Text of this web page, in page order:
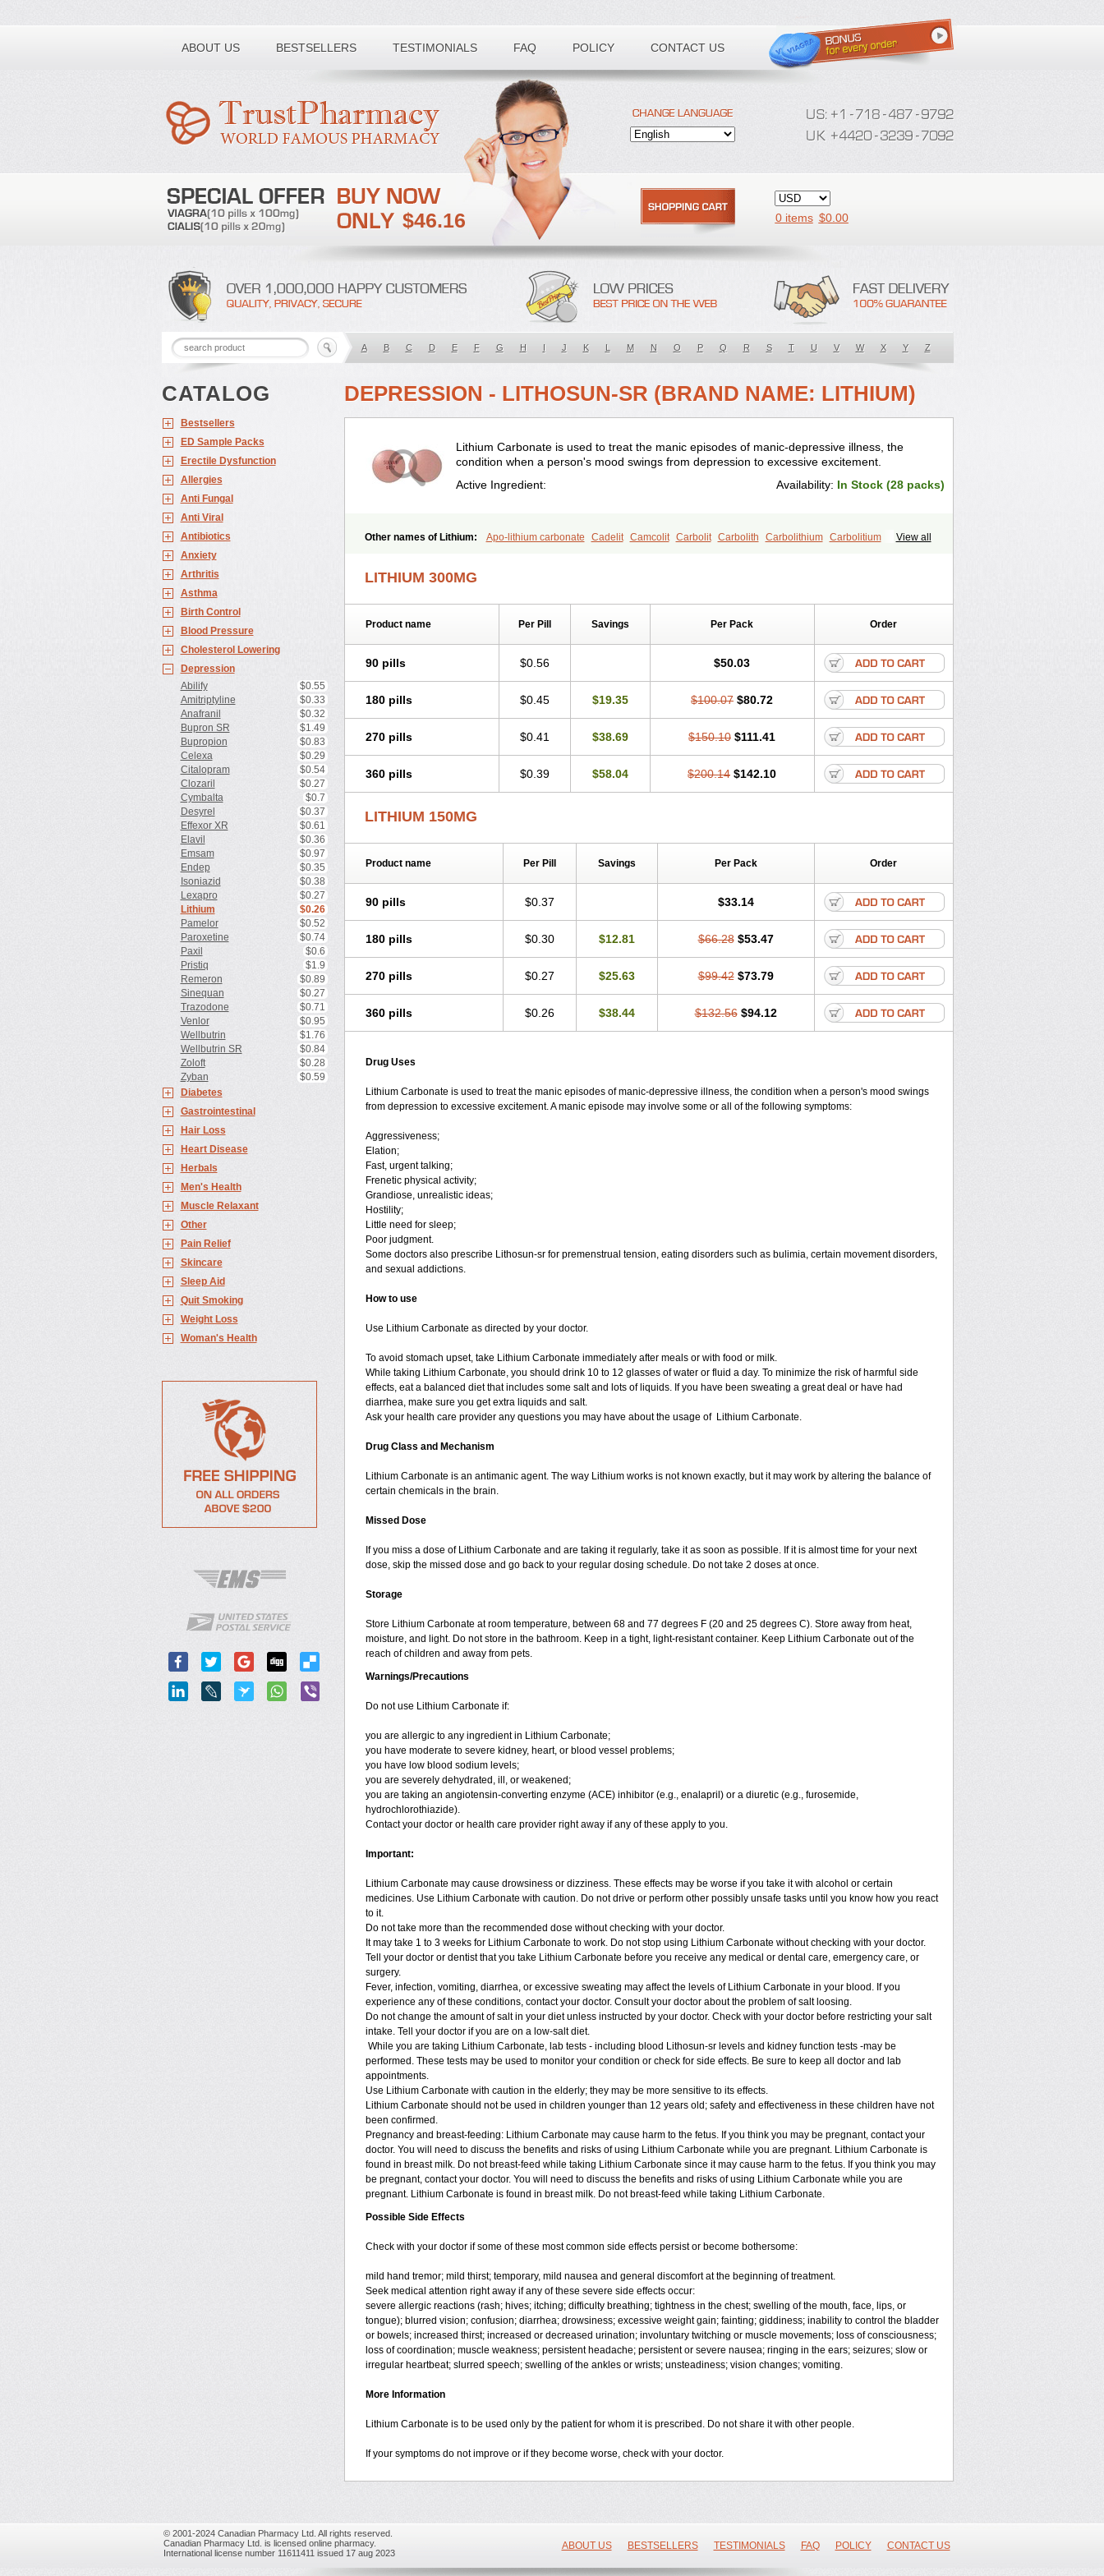
ABOUT US BESTSELLERS TESTIMONIALS FAQ POLICY CONTACT US
Toll free number:
$46.16 0 items $0.00
A B C D E F G H I J K L M N O P Q R S T U V W X Y Z
CATALOG
Bestsellers
ED Sample Packs
Erectile Dysfunction
Allergies
Anti Fungal
Anti Viral
Antibiotics
Anxiety
Arthritis
Asthma
Birth Control
Blood Pressure
Cholesterol Lowering
Depression
Abilify
$0.55
Amitriptyline
$0.33
Anafranil
$0.32
Bupron SR
$1.49
Bupropion
$0.83
Celexa
$0.29
Citalopram
$0.54
Clozaril
$0.27
Cymbalta
$0.7
Desyrel
$0.37
Effexor XR
$0.61
Elavil
$0.36
Emsam
$0.97
Endep
$0.35
Isoniazid
$0.38
Lexapro
$0.27
Lithium
$0.26
Pamelor
$0.52
Paroxetine
$0.74
Paxil
$0.6
Pristiq
$1.9
Remeron
$0.89
Sinequan
$0.27
Trazodone
$0.71
Venlor
$0.95
Wellbutrin
$1.76
Wellbutrin SR
$0.84
Zoloft
$0.28
Zyban
$0.59
Diabetes
Gastrointestinal
Hair Loss
Heart Disease
Herbals
Men's Health
Muscle Relaxant
Other
Pain Relief
Skincare
Sleep Aid
Quit Smoking
Weight Loss
Woman's Health
DEPRESSION - LITHOSUN-SR (BRAND NAME: LITHIUM)
Lithium Carbonate is used to treat the manic episodes of manic-depressive illness, the
condition when a person's mood swings from depression to excessive excitement.
Active Ingredient:
Availability: In Stock (28 packs)
View all
Other names of Lithium: Apo-lithium carbonate Cadelit Camcolit Carbolit Carbolith Carbolithium
Carbolitium
Lithii
Lithioderm Lithiofar
Stalith Theralite
LITHIUM 300MG
Product name Per Pill Savings Per Pack Order
90 pills $0.56 $50.03
180 pills $0.45 $19.35 $100.07 $80.72
270 pills $0.41 $38.69 $150.10 $111.41
360 pills $0.39 $58.04 $200.14 $142.10
LITHIUM 150MG
Product name Per Pill Savings Per Pack Order
90 pills $0.37 $33.14
180 pills $0.30 $12.81 $66.28 $53.47
270 pills $0.27 $25.63 $99.42 $73.79
360 pills $0.26 $38.44 $132.56 $94.12
Drug Uses
Lithium Carbonate is used to treat the manic episodes of manic-depressive illness, the condition when a person's mood swings
from depression to excessive excitement. A manic episode may involve some or all of the following symptoms:
Aggressiveness;
Elation;
Fast, urgent talking;
Frenetic physical activity;
Grandiose, unrealistic ideas;
Hostility;
Little need for sleep;
Poor judgment.
Some doctors also prescribe Lithosun-sr for premenstrual tension, eating disorders such as bulimia, certain movement disorders,
and sexual addictions.
How to use
Use Lithium Carbonate as directed by your doctor.
To avoid stomach upset, take Lithium Carbonate immediately after meals or with food or milk.
While taking Lithium Carbonate, you should drink 10 to 12 glasses of water or fluid a day. To minimize the risk of harmful side
effects, eat a balanced diet that includes some salt and lots of liquids. If you have been sweating a great deal or have had
diarrhea, make sure you get extra liquids and salt.
Ask your health care provider any questions you may have about the usage of Lithium Carbonate.
Drug Class and Mechanism
Lithium Carbonate is an antimanic agent. The way Lithium works is not known exactly, but it may work by altering the balance of
certain chemicals in the brain.
Missed Dose
If you miss a dose of Lithium Carbonate and are taking it regularly, take it as soon as possible. If it is almost time for your next
dose, skip the missed dose and go back to your regular dosing schedule. Do not take 2 doses at once.
Storage
Store Lithium Carbonate at room temperature, between 68 and 77 degrees F (20 and 25 degrees C). Store away from heat,
moisture, and light. Do not store in the bathroom. Keep in a tight, light-resistant container. Keep Lithium Carbonate out of the
reach of children and away from pets.
Warnings/Precautions
Do not use Lithium Carbonate if:
you are allergic to any ingredient in Lithium Carbonate;
you have moderate to severe kidney, heart, or blood vessel problems;
you have low blood sodium levels;
you are severely dehydrated, ill, or weakened;
you are taking an angiotensin-converting enzyme (ACE) inhibitor (e.g., enalapril) or a diuretic (e.g., furosemide,
hydrochlorothiazide).
Contact your doctor or health care provider right away if any of these apply to you.
Important:
Lithium Carbonate may cause drowsiness or dizziness. These effects may be worse if you take it with alcohol or certain
medicines. Use Lithium Carbonate with caution. Do not drive or perform other possibly unsafe tasks until you know how you react
to it.
Do not take more than the recommended dose without checking with your doctor.
It may take 1 to 3 weeks for Lithium Carbonate to work. Do not stop using Lithium Carbonate without checking with your doctor.
Tell your doctor or dentist that you take Lithium Carbonate before you receive any medical or dental care, emergency care, or
surgery.
Fever, infection, vomiting, diarrhea, or excessive sweating may affect the levels of Lithium Carbonate in your blood. If you
experience any of these conditions, contact your doctor. Consult your doctor about the problem of salt loosing.
Do not change the amount of salt in your diet unless instructed by your doctor. Check with your doctor before restricting your salt
intake. Tell your doctor if you are on a low-salt diet.
While you are taking Lithium Carbonate, lab tests - including blood Lithosun-sr levels and kidney function tests -may be
performed. These tests may be used to monitor your condition or check for side effects. Be sure to keep all doctor and lab
appointments.
Use Lithium Carbonate with caution in the elderly; they may be more sensitive to its effects.
Lithium Carbonate should not be used in children younger than 12 years old; safety and effectiveness in these children have not
been confirmed.
Pregnancy and breast-feeding: Lithium Carbonate may cause harm to the fetus. If you think you may be pregnant, contact your
doctor. You will need to discuss the benefits and risks of using Lithium Carbonate while you are pregnant. Lithium Carbonate is
found in breast milk. Do not breast-feed while taking Lithium Carbonate since it may cause harm to the fetus. If you think you may
be pregnant, contact your doctor. You will need to discuss the benefits and risks of using Lithium Carbonate while you are
pregnant. Lithium Carbonate is found in breast milk. Do not breast-feed while taking Lithium Carbonate.
Possible Side Effects
Check with your doctor if some of these most common side effects persist or become bothersome:
mild hand tremor; mild thirst; temporary, mild nausea and general discomfort at the beginning of treatment.
Seek medical attention right away if any of these severe side effects occur:
severe allergic reactions (rash; hives; itching; difficulty breathing; tightness in the chest; swelling of the mouth, face, lips, or
tongue); blurred vision; confusion; diarrhea; drowsiness; excessive weight gain; fainting; giddiness; inability to control the bladder
or bowels; increased thirst; increased or decreased urination; involuntary twitching or muscle movements; loss of consciousness;
loss of coordination; muscle weakness; persistent headache; persistent or severe nausea; ringing in the ears; seizures; slow or
irregular heartbeat; slurred speech; swelling of the ankles or wrists; unsteadiness; vision changes; vomiting.
More Information
Lithium Carbonate is to be used only by the patient for whom it is prescribed. Do not share it with other people.
If your symptoms do not improve or if they become worse, check with your doctor.
© 2001-2024 Canadian Pharmacy Ltd. All rights reserved.
Canadian Pharmacy Ltd. is licensed online pharmacy.
International license number 11611411 issued 17 aug 2023
ABOUT US BESTSELLERS TESTIMONIALS FAQ POLICY CONTACT US